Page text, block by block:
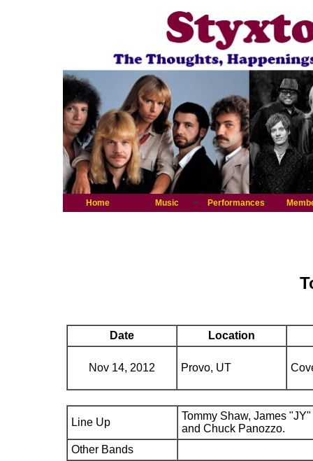
Home Music Performances
Date Location
Nov 14, 2012 Provo, UT
Line Up
Tommy Shaw, James
and Chuck Panozzo.
Other Bands